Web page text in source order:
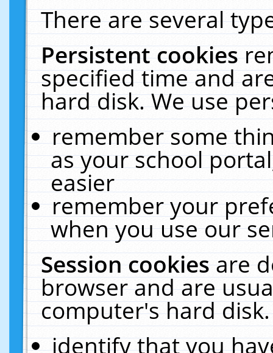
There are several
Persistent cookies
specified time and
hard disk. We use
remember some
as your school
easier
remember your
when you use our
Session cookiesare
browser and are
computer's hard
identify that you